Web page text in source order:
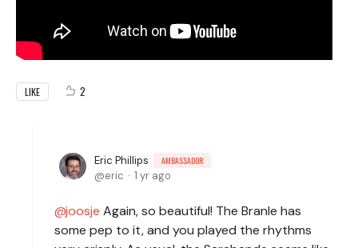
LIKE 2
Eric Phillips AMBASSADOR
eric 1 yr ago
joosje Again, so beautiful! The Branle has
some pep to it, and you played the rhythms